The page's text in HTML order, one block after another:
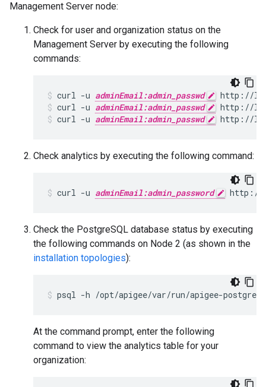
Management Server node:
Check for user and organization status on the
Management Server by executing the following
commands:
curl -u adminEmail:admin_passwd
curl -u adminEmail:admin_passwd
http://
curl -u adminEmail:admin_passwd http://
Check analytics by executing the following command:
curl -u adminEmail:admin_password http://
Check the PostgreSQL database status by executing
the following commands on Node 2 (as shown in the
installation topologies):
psql -h /opt/apigee/var/run/apigee-
At the command prompt, enter the following
command to view the analytics table for your
organization: